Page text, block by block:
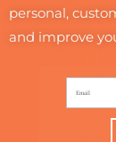
personal,
and improve